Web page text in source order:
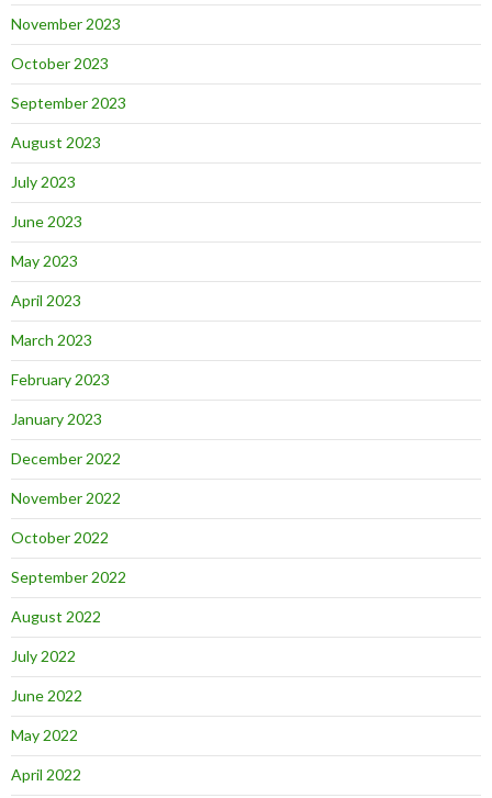
November 2023
October 2023
September 2023
August 2023
July 2023
June 2023
May 2023
April 2023
March 2023
February 2023
January 2023
December 2022
November 2022
October 2022
September 2022
August 2022
July 2022
June 2022
May 2022
April 2022